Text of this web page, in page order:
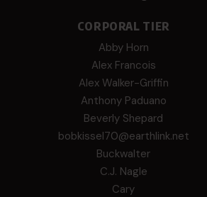
CORPORAL TIER
Abby Horn
Alex Francois
Alex Walker-Griffin
Anthony Paduano
Beverly Shepard
bobkissel70@earthlink.net
Buckwalter
C.J. Nagle
Cary